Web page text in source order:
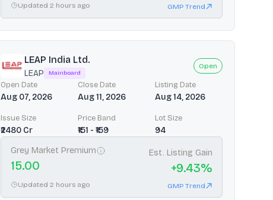
Updated 2 hours ago GMP Trend
LEAP India Ltd.
LEAP Mainboard
Open
Open Date
Aug 07, 2026
Close Date
Aug 11, 2026
Listing Date
Aug 14, 2026
Issue Size
₹2480 Cr
Price Band
₹151 - ₹159
Lot Size
94
Grey Market Premium
15.00
Updated 2 hours ago
Est. Listing Gain
+9.43%
GMP Trend